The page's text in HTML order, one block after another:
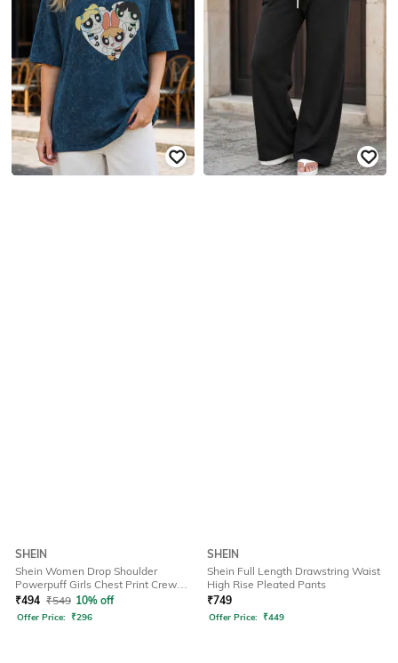
SHEIN
Shein Women Drop Shoulder
Powerpuff Girls Chest Print Crew
Tshirt
₹494 ₹549 10% off
Offer Price: ₹296
SHEIN
Shein Full Length Drawstring Waist
High Rise Pleated Pants
₹749
Offer Price: ₹449